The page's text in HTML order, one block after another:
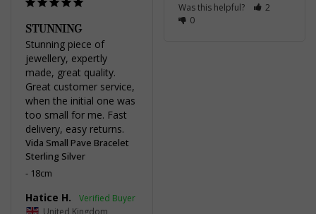
Was this helpful?
2
0
STUNNING
Stunning piece of
jewellery, expertly
made, great quality.
Great customer service,
when the initial one was
too small for me. Fast
delivery, easy returns.
Vida Small Pave Bracelet
Sterling Silver
18cm
Hatice H.
United Kingdom